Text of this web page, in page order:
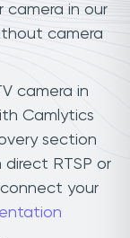
camera in our
camera
camera in
Camlytics
section
RTSP or
your